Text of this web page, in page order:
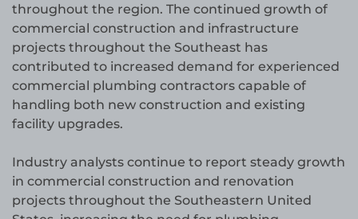
throughout the region. The continued growth of
commercial construction and infrastructure
projects throughout the Southeast has
contributed to increased demand for experienced
commercial plumbing contractors capable of
handling both new construction and existing
facility upgrades.
Industry analysts continue to report steady growth
in commercial construction and renovation
projects throughout the Southeastern United